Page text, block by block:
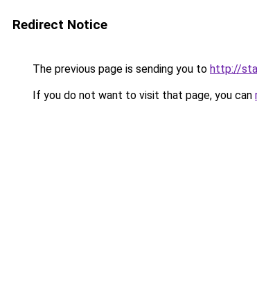
Redirect Notice
The previous page is sending you to http://
If you do not want to visit that page, you can